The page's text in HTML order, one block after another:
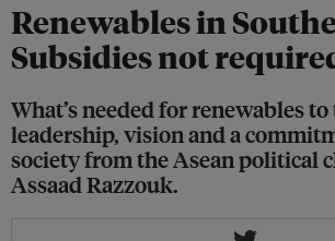
Renewables in
Subsidies not
What’s needed for renewables
leadership, vision and a
society from the Asean political
Assaad Razzouk.